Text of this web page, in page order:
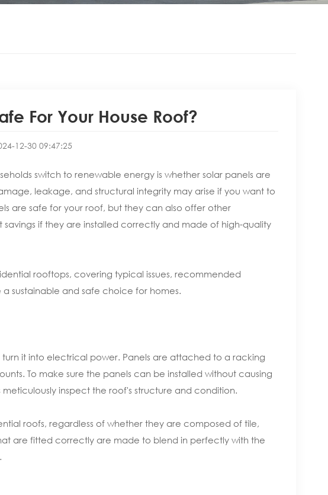
For Your House Roof?
12-30 09:47:25
switch to renewable energy is whether solar panels are
leakage, and structural integrity may arise if you want to
are safe for your roof, but they can also offer other
if they are installed correctly and made of high-quality
rooftops, covering typical issues, recommended
sustainable and safe choice for homes.
it into electrical power. Panels are attached to a racking
To make sure the panels can be installed without causing
inspect the roof's structure and condition.
roofs, regardless of whether they are composed of tile,
are fitted correctly are made to blend in perfectly with the